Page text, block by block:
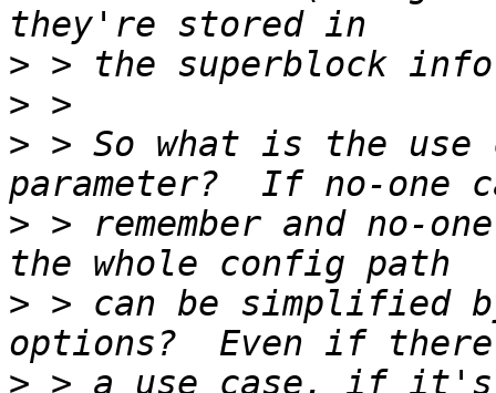
>
>
> > So what is the
> > remember and no-
> > can be simplified
> > a use case, if it's